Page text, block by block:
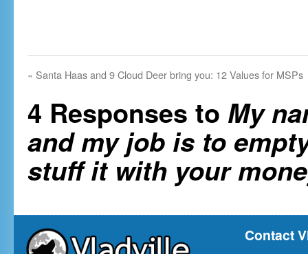
« Santa Haas and 9 Cloud Deer bring you: 12 Values for MSPs
4 Responses to My
and my job is to
stuff it with your
Contact